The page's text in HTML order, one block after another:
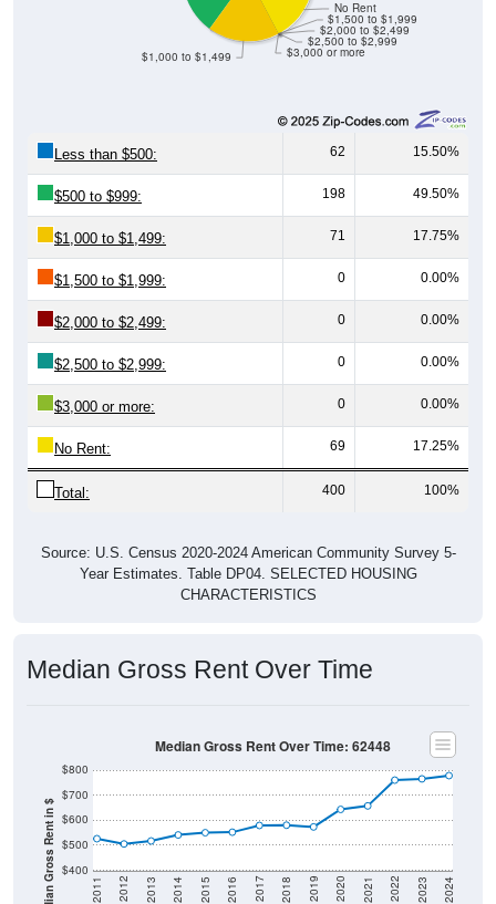
$3,000 or more
$2,500 to $2,999
$2,000 to $2,499
$1,000 to $1,499
62 15.50%
$500 to $999: 198 49.50%
$1,000 to $1,499: 71 17.75%
$1,500 to $1,999: 0 0.00%
$2,000 to $2,499: 0 0.00%
$2,500 to $2,999: 0 0.00%
$3,000 or more: 0 0.00%
No Rent: 69 17.25%
Total: 400 100%
Year Estimates. Table DP04. SELECTED HOUSING
CHARACTERISTICS
Median Gross Rent in $ $400
$500
$600
$700
Year
2011 2012 2013 2014 2015 2016 2017 2018 2019 2020 2021 2022 2023 2024